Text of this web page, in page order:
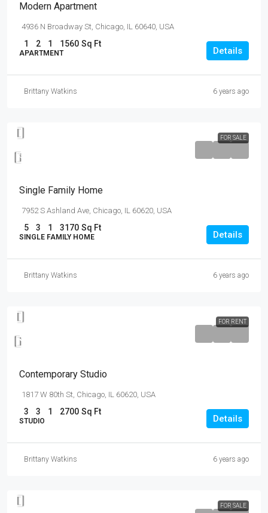
Modern Apartment
4936 N Broadway St, Chicago, IL 60640, USA
1 2 1 1560 Sq Ft
APARTMENT Details
Brittany Watkins 6 years ago
FOR SALE
$8,500
Single Family Home
7952 S Ashland Ave, Chicago, IL 60620, USA
5 3 1 3170 Sq Ft
SINGLE FAMILY HOME Details
Brittany Watkins 6 years ago
FOR RENT
$16,000
Contemporary Studio
1817 W 80th St, Chicago, IL 60620, USA
3 3 1 2700 Sq Ft
STUDIO Details
Brittany Watkins 6 years ago
FOR SALE